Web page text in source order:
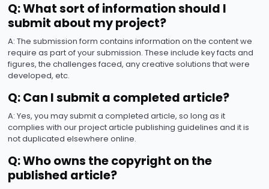
Q: What sort of information should I
submit about my project?
A: The submission form contains information on the content we
require as part of your submission. These include key facts and
figures, the challenges faced, any creative solutions that were
developed, etc.
Q: Can I submit a completed article?
A: Yes, you may submit a completed article, so long as it
complies with our project article publishing guidelines and it is
not duplicated elsewhere online.
Q: Who owns the copyright on the
published article?